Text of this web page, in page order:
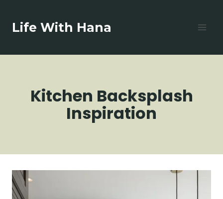
content
Life With Hana
Kitchen Backsplash
Inspiration